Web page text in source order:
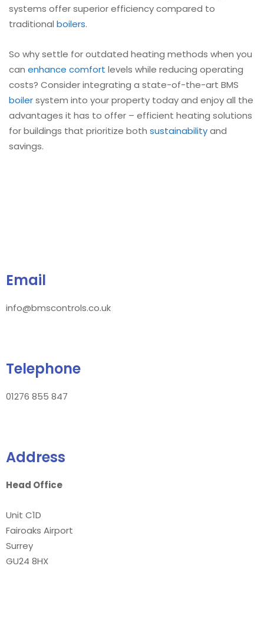
systems offer superior efficiency compared to
traditional boilers.
So why settle for outdated heating methods when you
can enhance comfort levels while reducing operating
costs? Consider integrating a state-of-the-art BMS
boilersystem into your property today and enjoy all the
advantages it has to offer – efficient heating solutions
for buildings that prioritize both sustainabilityand
savings.
Email
info@bmscontrols.co.uk
Telephone
01276 855 847
Address
Head Office
Unit C1D
Fairoaks Airport
Surrey
GU24 8HX